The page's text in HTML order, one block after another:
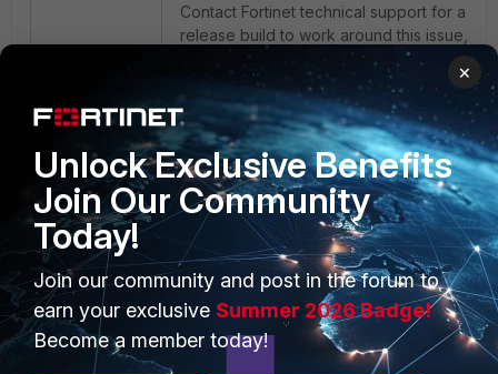
Contact Fortinet technical support for a
release build to work around this issue, or
update to FortiAuthenticator over v6.5.6
it is released.
PRODUCTS
Enterprise
PARTNERS
×
Unlock Exclusive Benefits
Join Our Community
Today!
Join our community and post in the forum to
earn your exclusive Summer 2026 Badge!
Become a member today!